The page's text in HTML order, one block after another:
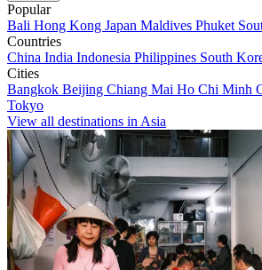
Popular
Bali Hong Kong Japan Maldives Phuket
Countries
China India Indonesia Philippines South
Cities
Bangkok Beijing Chiang Mai Ho Chi Minh
Tokyo
View all destinations in Asia